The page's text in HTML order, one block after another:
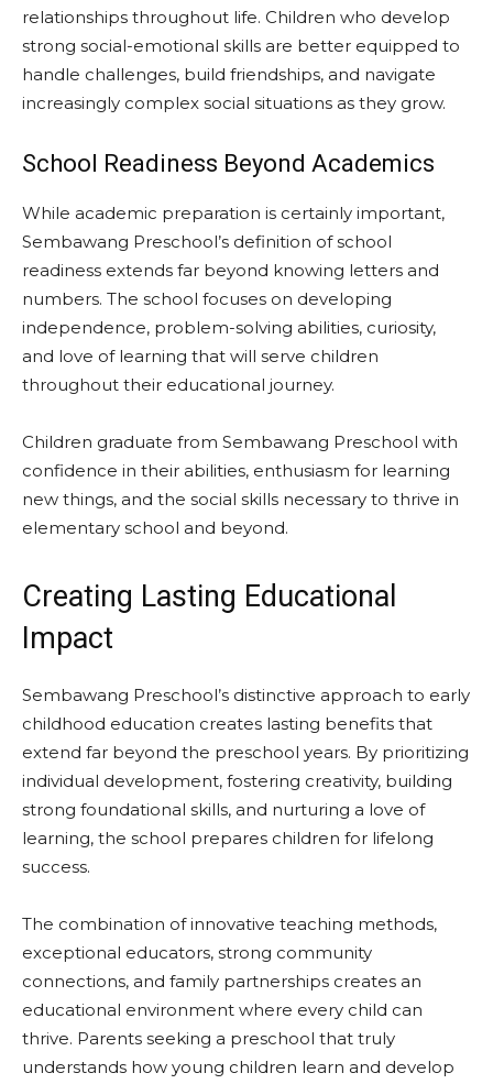
relationships throughout life. Children who develop
strong social-emotional skills are better equipped to
handle challenges, build friendships, and navigate
increasingly complex social situations as they grow.
School Readiness Beyond Academics
While academic preparation is certainly important,
Sembawang Preschool’s definition of school
readiness extends far beyond knowing letters and
numbers. The school focuses on developing
independence, problem-solving abilities, curiosity,
and love of learning that will serve children
throughout their educational journey.
Children graduate from Sembawang Preschool with
confidence in their abilities, enthusiasm for learning
new things, and the social skills necessary to thrive in
elementary school and beyond.
Creating Lasting Educational
Impact
Sembawang Preschool’s distinctive approach to early
childhood education creates lasting benefits that
extend far beyond the preschool years. By prioritizing
individual development, fostering creativity, building
strong foundational skills, and nurturing a love of
learning, the school prepares children for lifelong
success.
The combination of innovative teaching methods,
exceptional educators, strong community
connections, and family partnerships creates an
educational environment where every child can
thrive. Parents seeking a preschool that truly
understands how young children learn and develop